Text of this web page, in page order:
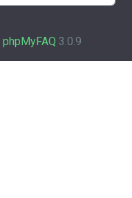
phpMyFAQ 3.0.9